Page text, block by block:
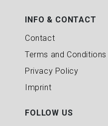
INFO & CONTACT
Contact
Terms and Conditions
Privacy Policy
Imprint
FOLLOW US